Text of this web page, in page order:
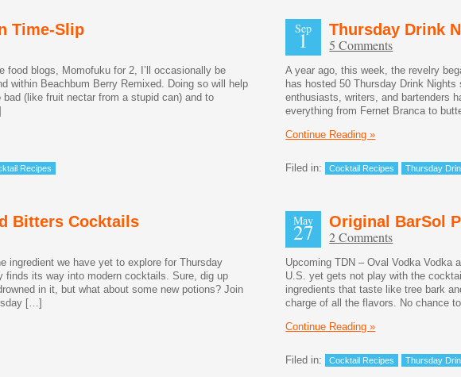
Time-Slip
food blogs, Momofuku for 2, I’ll occasionally be
within Beachbum Berry Remixed. Doing so will help
(like fruit nectar from a stupid can) and to
Recipes
Sep
1 Thursday Drink
5 Comments
A year ago, this week, the revelry
has hosted 50 Thursday Drink
enthusiasts, writers, and bartenders
everything from Fernet Branca to
Continue Reading »
Filed in: Cocktail Recipes Thursday
Bitters Cocktails
ingredient we have yet to explore for Thursday
finds its way into modern cocktails. Sure, dig up
in it, but what about some new potions? Join
[…]
May
27 Original BarSol
2 Comments
Upcoming TDN – Oval Vodka Vodka
U.S. yet gets not play with the
ingredients that taste like tree bark
charge of all the flavors. No chance
Continue Reading »
Filed in: Cocktail Recipes Thursday